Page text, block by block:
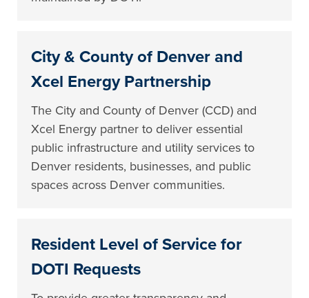
City & County of Denver and
Xcel Energy Partnership
The City and County of Denver (CCD) and
Xcel Energy partner to deliver essential
public infrastructure and utility services to
Denver residents, businesses, and public
spaces across Denver communities.
Resident Level of Service for
DOTI Requests